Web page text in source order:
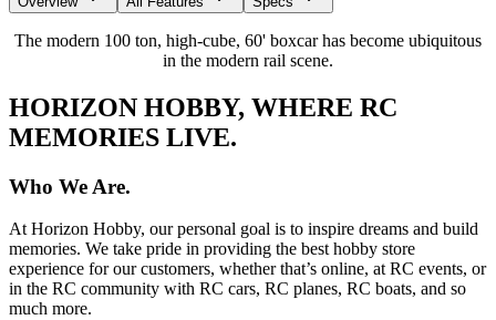
The modern 100 ton, high-cube, 60' boxcar has become ubiquitous
in the modern rail scene.
HORIZON HOBBY, WHERE RC
MEMORIES LIVE.
Who We Are.
At Horizon Hobby, our personal goal is to inspire dreams and build
memories. We take pride in providing the best hobby store
experience for our customers, whether that’s online, at RC events, or
in the RC community with RC cars, RC planes, RC boats, and so
much more.